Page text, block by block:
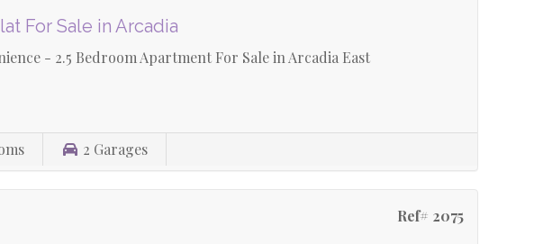
For Sale in Arcadia
- 2.5 Bedroom Apartment For Sale in Arcadia East
2 Garages
Ref# 2075